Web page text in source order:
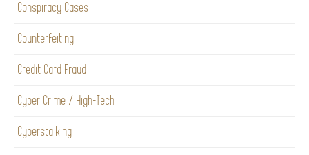
Conspiracy Cases
Counterfeiting
Credit Card Fraud
Cyber Crime / High-Tech
Cyberstalking